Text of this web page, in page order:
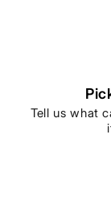
Tell us what